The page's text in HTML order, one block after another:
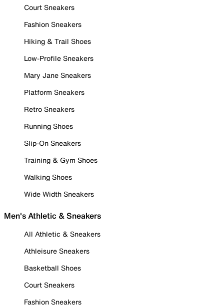
Court Sneakers
Fashion Sneakers
Hiking & Trail Shoes
Low-Profile Sneakers
Mary Jane Sneakers
Platform Sneakers
Retro Sneakers
Running Shoes
Slip-On Sneakers
Training & Gym Shoes
Walking Shoes
Wide Width Sneakers
Men's Athletic & Sneakers
All Athletic & Sneakers
Athleisure Sneakers
Basketball Shoes
Court Sneakers
Fashion Sneakers